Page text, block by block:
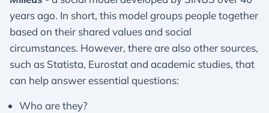
years ago. In short, this model groups people together
based on their shared values and social
circumstances. However, there are also other sources,
such as Statista, Eurostat and academic studies, that
can help answer essential questions:
Who are they?